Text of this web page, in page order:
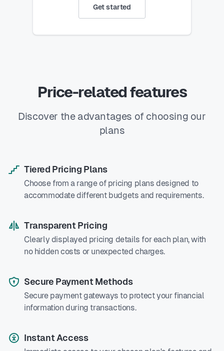
Get started
Price-related features
Discover the advantages of choosing our
plans
Tiered Pricing Plans
Choose from a range of pricing plans designed to
accommodate different budgets and requirements.
Transparent Pricing
Clearly displayed pricing details for each plan, with
no hidden costs or unexpected charges.
Secure Payment Methods
Secure payment gateways to protect your financial
information during transactions.
Instant Access